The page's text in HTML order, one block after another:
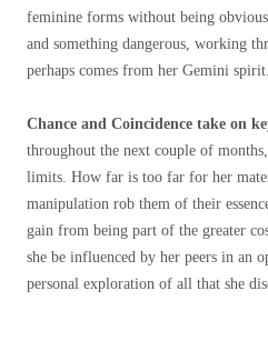
feminine forms without being
and something dangerous, working
perhaps comes from her Gemini spirit.
Chance and Coincidence take on
throughout the next couple of
limits. How far is too far for her
manipulation rob them of their
gain from being part of the greater
she be influenced by her peers in an
personal exploration of all that she